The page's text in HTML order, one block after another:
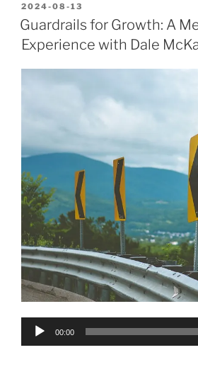
POSTED
ON
2024-08-13
Guardrails for Growth: A
Experience with Dale
Audio
00:00